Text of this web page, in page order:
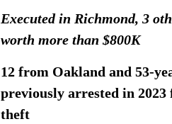
Executed in Richmond, 3
worth more than $800K
12 from Oakland and 53-
previously arrested in
theft